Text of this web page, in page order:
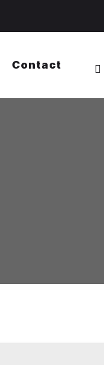
Contact